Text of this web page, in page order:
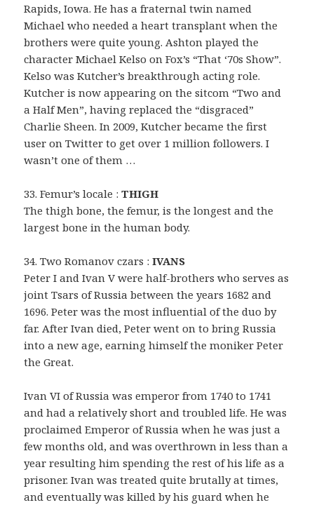
Rapids, Iowa. He has a fraternal twin named
Michael who needed a heart transplant when the
brothers were quite young. Ashton played the
character Michael Kelso on Fox’s “That ‘70s Show”.
Kelso was Kutcher’s breakthrough acting role.
Kutcher is now appearing on the sitcom “Two and
a Half Men”, having replaced the “disgraced”
Charlie Sheen. In 2009, Kutcher became the first
user on Twitter to get over 1 million followers. I
wasn’t one of them …
33. Femur’s locale :THIGH
The thigh bone, the femur, is the longest and the
largest bone in the human body.
34. Two Romanov czars :IVANS
Peter I and Ivan V were half-brothers who serves as
joint Tsars of Russia between the years 1682 and
1696. Peter was the most influential of the duo by
far. After Ivan died, Peter went on to bring Russia
into a new age, earning himself the moniker Peter
the Great.
Ivan VI of Russia was emperor from 1740 to 1741
and had a relatively short and troubled life. He was
proclaimed Emperor of Russia when he was just a
few months old, and was overthrown in less than a
year resulting him spending the rest of his life as a
prisoner. Ivan was treated quite brutally at times,
and eventually was killed by his guard when he